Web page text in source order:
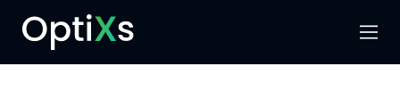
Search
Menu